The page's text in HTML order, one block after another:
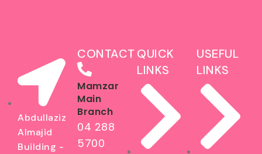
Abdullaziz
Almajid
Building -
CONTACT
Mamzar
Main
Branch
04 288
5700
QUICK
LINKS
USEFUL
LINKS